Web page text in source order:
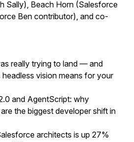
Sally), Beach Horn (Salesforce
Ben contributor), and co-
really trying to land — and
vision means for your
and AgentScript: why
the biggest developer shift in
architects is up 27%